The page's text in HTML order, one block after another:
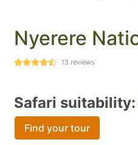
Nyerere
13 reviews
Safari suitability:
Find your tour